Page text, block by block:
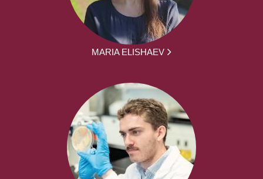
MARIA ELISHAEV